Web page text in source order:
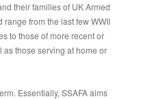
their families of UK Armed
range from the last few WWII
to those of more recent or
as those serving at home or
Essentially, SSAFA aims